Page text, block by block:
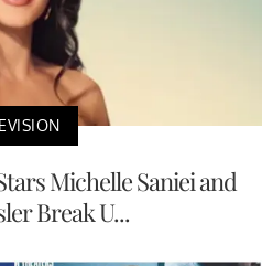
Michelle Saniei and
Break U...